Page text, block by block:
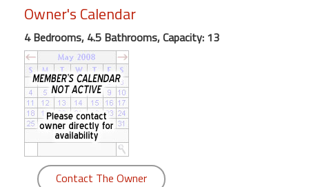
Maui
Bedroom
Kihei
Owner's Calendar
4 Bedrooms, 4.5 Bathrooms, Capacity: 13
Contact The Owner